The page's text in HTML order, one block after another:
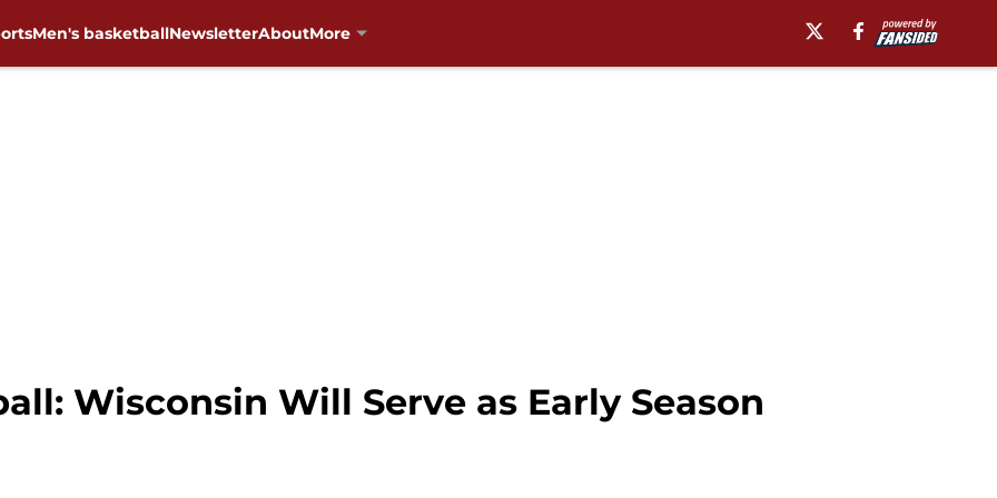
Men's basketballNewsletterAboutMore
Wisconsin Will Serve as Early Season